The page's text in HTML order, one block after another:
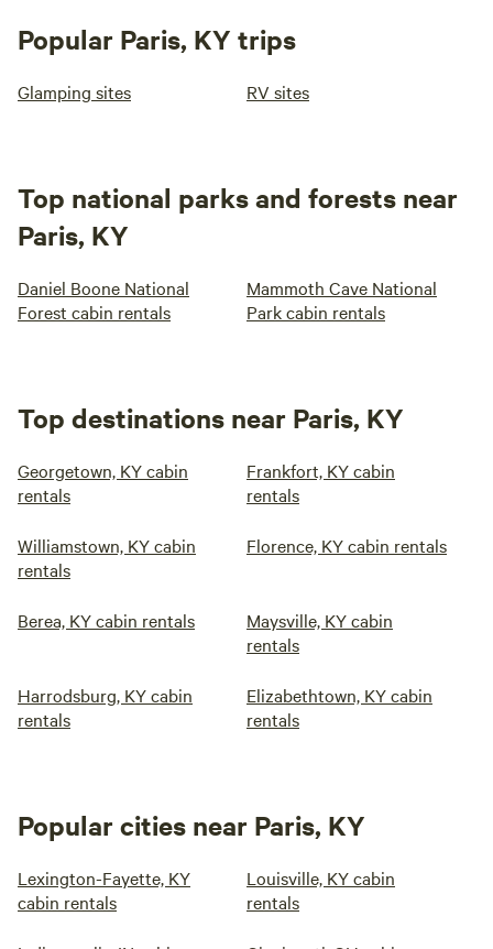
Popular Paris, KY trips
Glamping sites RV sites
Top national parks and forests near
Paris, KY
Daniel Boone National
Forest cabin rentals
Mammoth Cave National
Park cabin rentals
Top destinations near Paris, KY
Georgetown, KY cabin
rentals
Frankfort, KY cabin
rentals
Williamstown, KY cabin
rentals
Florence, KY cabin rentals
Berea, KY cabin rentals
Maysville, KY cabin
rentals
Harrodsburg, KY cabin
rentals
Elizabethtown, KY cabin
rentals
Popular cities near Paris, KY
Lexington-Fayette, KY
cabin rentals
Louisville, KY cabin
rentals